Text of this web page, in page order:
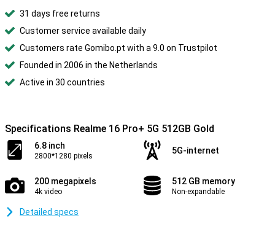
31 days free returns
Customer service available daily
Customers rate Gomibo.pt with a 9.0 on Trustpilot
Founded in 2006 in the Netherlands
Active in 30 countries
Specifications Realme 16 Pro+ 5G 512GB Gold
6.8 inch
2800*1280 pixels
5G-internet
200 megapixels
4k video
512 GB memory
Non-expandable
Detailed specs